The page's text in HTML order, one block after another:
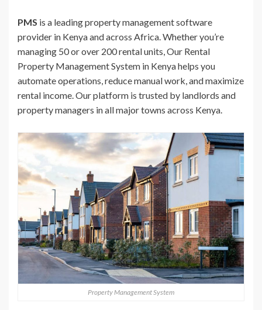
PMS is a leading property management software
provider in Kenya and across Africa. Whether you’re
managing 50 or over 200 rental units, Our Rental
Property Management System in Kenya helps you
automate operations, reduce manual work, and maximize
rental income. Our platform is trusted by landlords and
property managers in all major towns across Kenya.
Property Management System